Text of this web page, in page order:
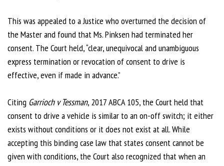
This was appealed to a Justice who overturned the decision of
the Master and found that Ms. Pinksen had terminated her
consent. The Court held, “clear, unequivocal and unambiguous
express termination or revocation of consent to drive is
effective, even if made in advance.”
Citing Garrioch v Tessman, 2017 ABCA 105, the Court held that
consent to drive a vehicle is similar to an on-off switch; it either
exists without conditions or it does not exist at all. While
accepting this binding case law that states consent cannot be
given with conditions, the Court also recognized that when an